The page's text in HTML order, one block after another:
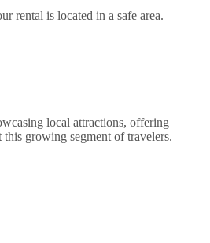
rental is located in a safe area.
local attractions, offering
growing segment of travelers.